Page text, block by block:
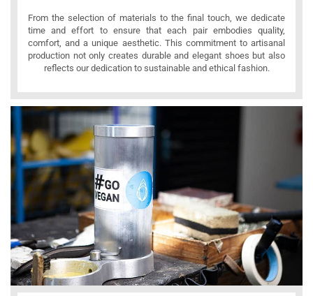
From the selection of materials to the final touch, we dedicate
time and effort to ensure that each pair embodies quality,
comfort, and a unique aesthetic. This commitment to artisanal
production not only creates durable and elegant shoes but also
reflects our dedication to sustainable and ethical fashion.